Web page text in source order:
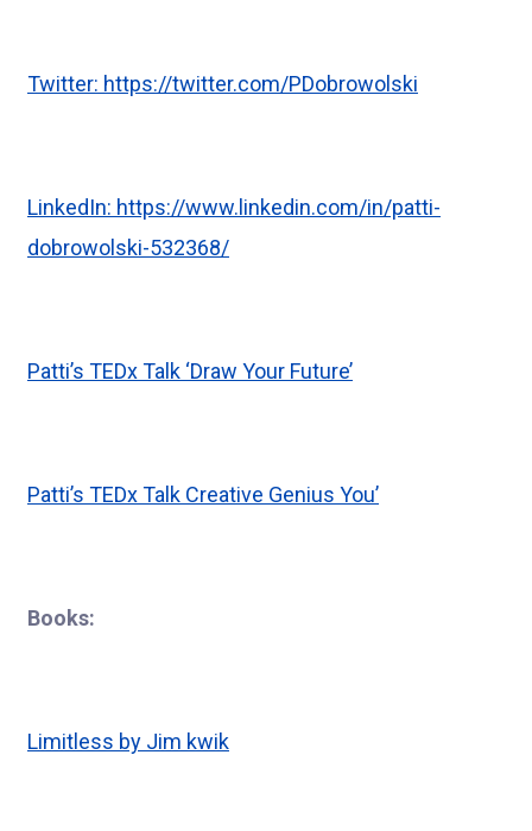
Twitter: https://twitter.com/PDobrowolski
LinkedIn: https://www.linkedin.com/in/patti-
dobrowolski-532368/
Patti’s TEDx Talk ‘Draw Your Future’
Patti’s TEDx Talk Creative Genius You’
Books:
Limitless by Jim kwik